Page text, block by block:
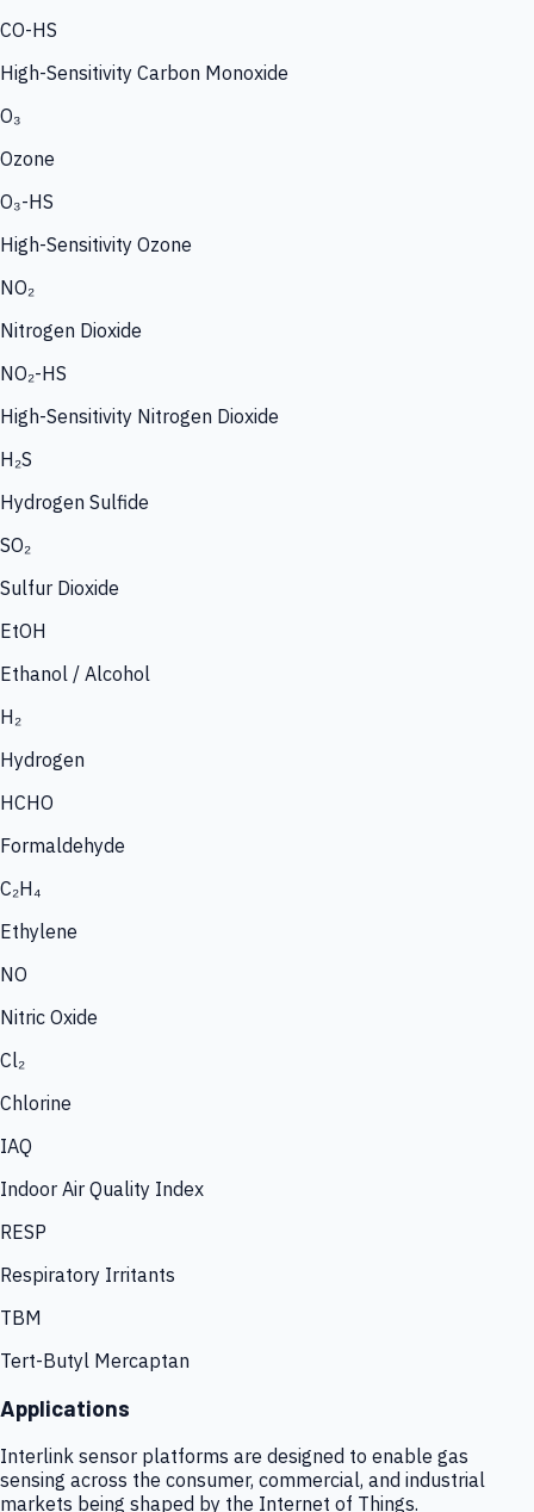
CO-HS
High-Sensitivity Carbon Monoxide
O₃
Ozone
O₃-HS
High-Sensitivity Ozone
NO₂
Nitrogen Dioxide
NO₂-HS
High-Sensitivity Nitrogen Dioxide
H₂S
Hydrogen Sulfide
SO₂
Sulfur Dioxide
EtOH
Ethanol / Alcohol
H₂
Hydrogen
HCHO
Formaldehyde
C₂H₄
Ethylene
NO
Nitric Oxide
Cl₂
Chlorine
IAQ
Indoor Air Quality Index
RESP
Respiratory Irritants
TBM
Tert-Butyl Mercaptan
Applications
Interlink sensor platforms are designed to enable gas
sensing across the consumer, commercial, and industrial
markets being shaped by the Internet of Things.